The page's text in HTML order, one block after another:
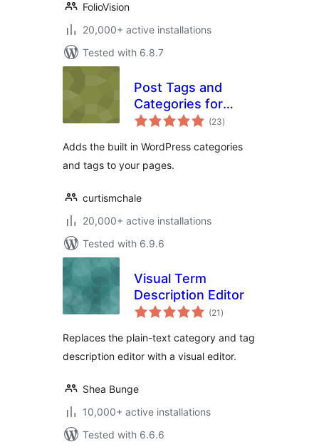
FolioVision
20,000+ active installations
Tested with 6.8.7
Post Tags and
Categories for
Pages
(23total
ratings
)
Adds the built in WordPress categories
and tags to your pages.
curtismchale
20,000+ active installations
Tested with 6.9.6
Visual Term
Description Editor
(21 total
ratings
)
Replaces the plain-text category and tag
description editor with a visual editor.
Shea Bunge
10,000+ active installations
Tested with 6.6.6